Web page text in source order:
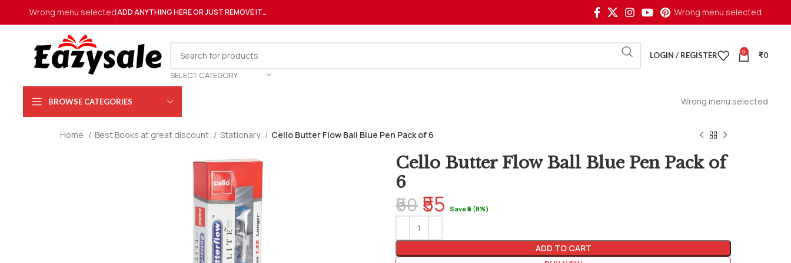
Wrong menu selectedADD ANYTHING HERE OR JUST REMOVE IT… Wrong menu selected
SELECT CATEGORY
LOGIN / REGISTER 0 ₹0
BROWSE CATEGORIES Wrong menu selected
Home Best Books at great discount Stationary Cello Butter Flow Ball Blue Pen Pack of 6
Cello Butter Flow Ball Blue Pen Pack of
6
₹60 ₹55 Save ₹5 (8%)
ADD TO CART